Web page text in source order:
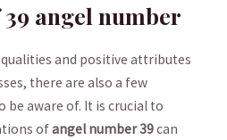
‌39 angel number
and positive⁤ attributes
there are also‍ a few
aware of. It is crucial ⁣to
ofangel‍ number⁢ 39can